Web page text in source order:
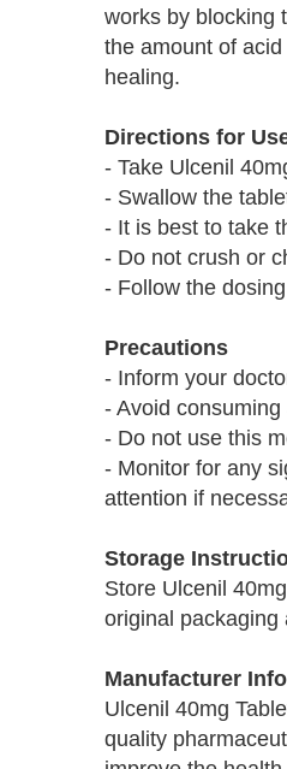
works by blocking
the amount of
healing.
Directions for
- Take Ulcenil
- Swallow the
- It is best to take
- Do not crush or
- Follow the
Precautions
- Inform your
- Avoid
- Do not use this
- Monitor for any
attention if
Storage
Store Ulcenil
original packaging
Manufacturer
Ulcenil 40mg
quality